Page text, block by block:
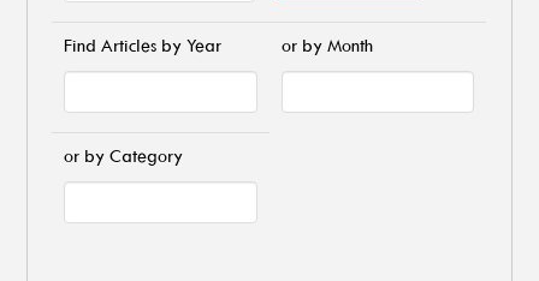
Find Articles by Year or by Month
or by Category